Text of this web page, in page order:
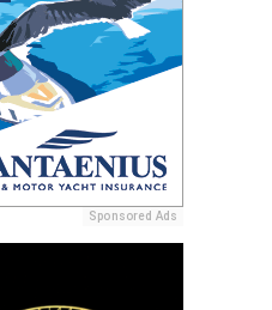
Sponsored Ads